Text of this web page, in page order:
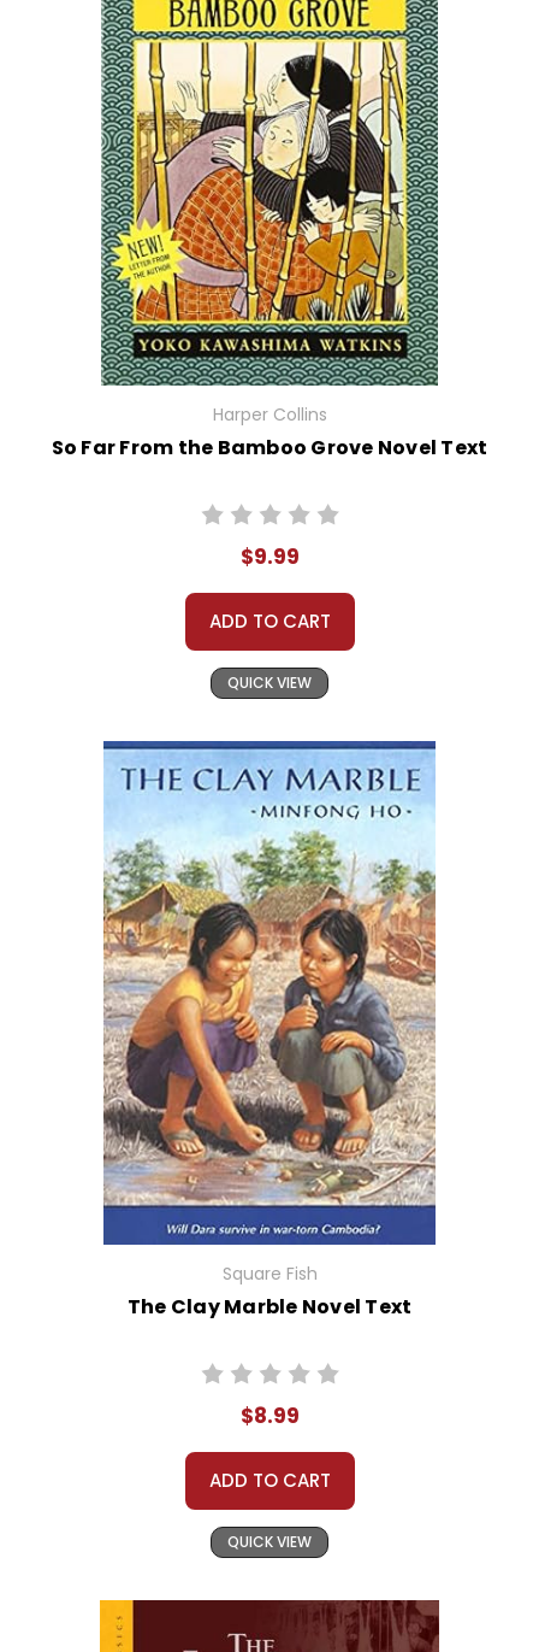
Harper Collins
So Far From the Bamboo Grove Novel Text
$9.99
ADD TO CART
QUICK VIEW
Square Fish
The Clay Marble Novel Text
$8.99
ADD TO CART
QUICK VIEW